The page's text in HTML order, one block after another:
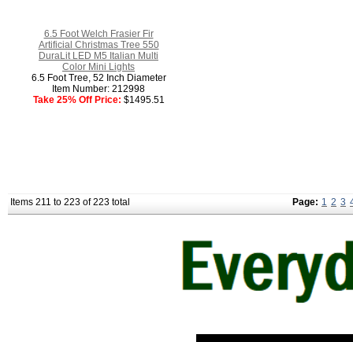
6.5 Foot Welch Frasier Fir
Artificial Christmas Tree 550
DuraLit LED M5 Italian Multi
Color Mini Lights
6.5 Foot Tree, 52 Inch Diameter
Item Number: 212998
Take 25% Off Price: $1495.51
Items 211 to 223 of 223 total Page: 1 2 3